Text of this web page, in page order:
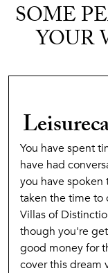
SOME
YOUR
You have spent
have had
you have spoken
taken the time to
Villas of
though you're
good money for
cover this dream